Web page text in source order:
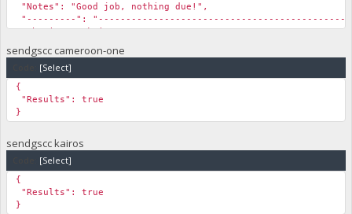
"Notes": "Good job, nothing due!",
"---------":
"Charity": "kairos",
"Child ID": "d6ac6919",
"CPK": "yejTJcE9cSHMfC6H3ncbURt9MWPYc2kWPv",
"Biography": "https://kairoschildrensfund.com/bios/
"Balance": 0,
"Notes": "Good job, nothing due!",
"---------":
"Charity": "kairos",
"CPK": "yejTJcE9cSHMfC6H3ncbURt9MWPYc2kWPv",
"Biography": "https://kairoschildrensfund.com/bios/
"Balance": -25,
"Notes": "Good job, nothing due!",
"---------":
"Charity": "kairos",
sendgscc cameroon-one
[Select]
{
"Results": true
}
sendgscc kairos
[Select]
{
"Results": true
}